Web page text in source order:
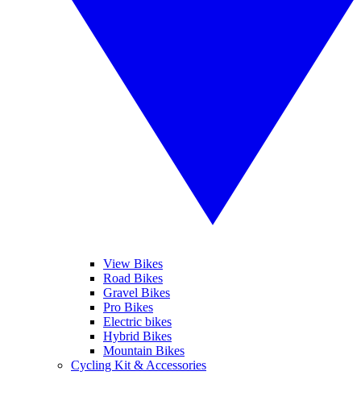
View Bikes
Road Bikes
Gravel Bikes
Pro Bikes
Electric bikes
Hybrid Bikes
Mountain Bikes
Cycling Kit & Accessories